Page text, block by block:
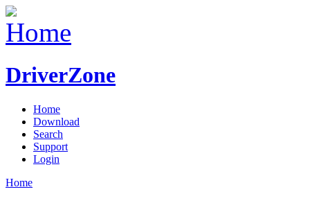
DriverZone
Home
Download
Search
Support
Login
Home